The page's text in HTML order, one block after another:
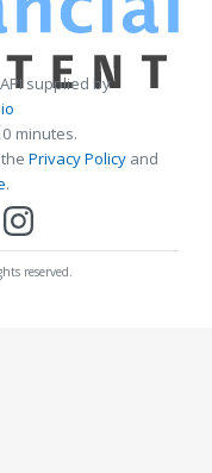
supplied by
minutes.
Privacy Policy and
.
reserved.